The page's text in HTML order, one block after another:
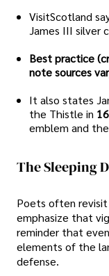
VisitScotland
James III silver
Best practice
note sources
It also states
the Thistle in
emblem and
The Sleeping
Poets often
emphasize that
reminder that
elements of the
defense.